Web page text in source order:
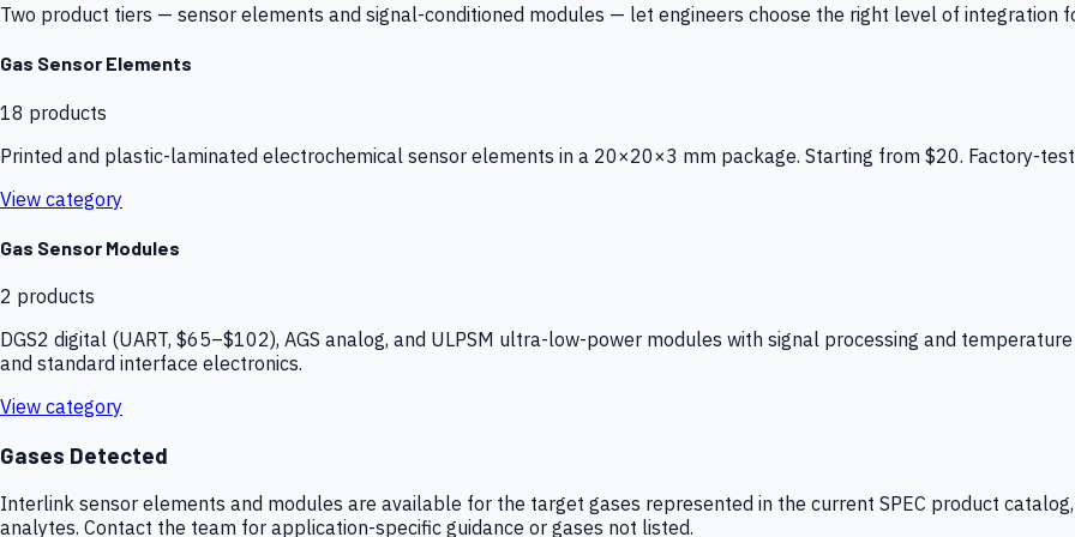
Two product tiers — sensor elements and signal-conditioned modules — let engineers choose the right level of integration
Gas Sensor Elements
18 products
Printed and plastic-laminated electrochemical sensor elements in a 20×20×3 mm package. Starting from $20. Factory-
View category
Gas Sensor Modules
2 products
DGS2 digital (UART, $65–$102), AGS analog, and ULPSM ultra-low-power modules with signal processing and
and standard interface electronics.
View category
Gases Detected
Interlink sensor elements and modules are available for the target gases represented in the current SPEC product
analytes. Contact the team for application-specific guidance or gases not listed.